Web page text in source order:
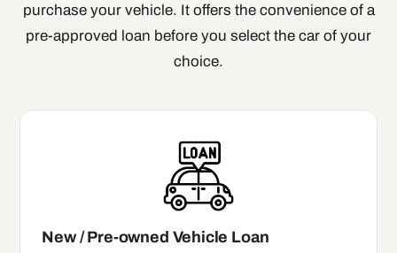
purchase your vehicle. It offers the convenience of a
pre-approved loan before you select the car of your
choice.
New / Pre-owned Vehicle Loan